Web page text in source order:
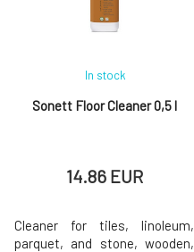
bergamot, lavender, and
thyme. For externa
Sonett Floor Cleaner 0,5 l
In stock
14.86 EUR
Cleaner for tiles, linoleum,
parquet, and stone, wooden,